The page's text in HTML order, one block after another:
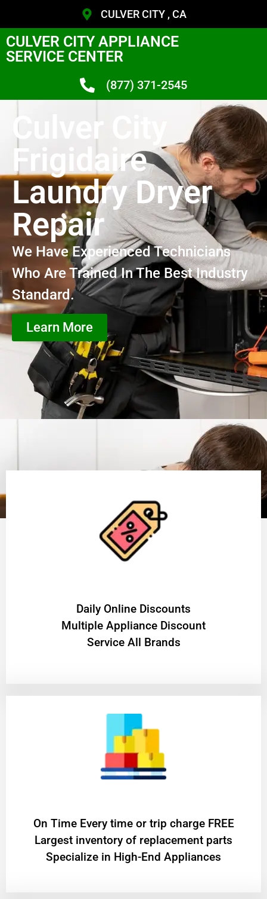
CULVER CITY , CA
CULVER CITY APPLIANCE
SERVICE CENTER
(877) 371-2545
Culver City
Frigidaire
Laundry Dryer
Repair
We Have Experienced Technicians
Who Are Trained In The Best Industry
Standard.
Learn More
​Daily Online Discounts
Multiple Appliance Discount
Service All Brands
On Time Every time or trip charge FREE
Largest inventory of replacement parts
Specialize in High-End Appliances